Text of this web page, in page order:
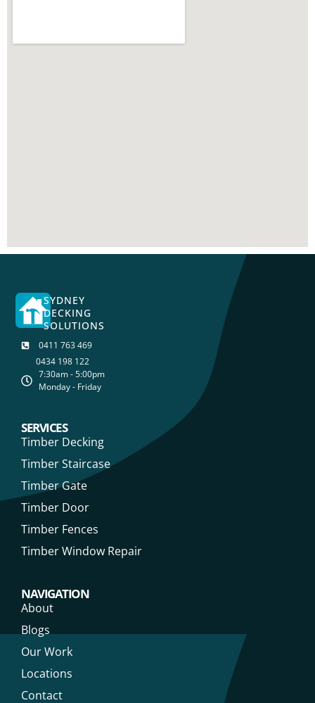
SYDNEY
DECKING
SOLUTIONS
0411 763 469
0434 198 122
7:30am - 5:00pm
Monday - Friday
SERVICES
Timber Decking
Timber Staircase
Timber Gate
Timber Door
Timber Fences
Timber Window Repair
NAVIGATION
About
Blogs
Our Work
Locations
Contact